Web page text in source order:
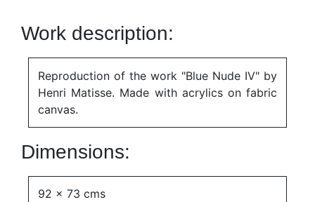
Work description:
Reproduction of the work "Blue Nude IV" by
Henri Matisse. Made with acrylics on fabric
canvas.
Dimensions:
92 x 73 cms